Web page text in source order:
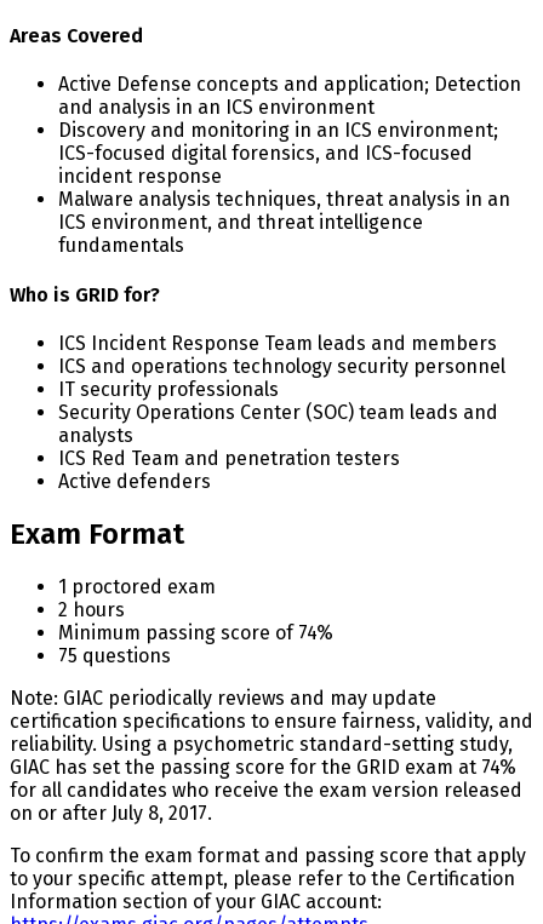
Areas Covered
Active Defense concepts and application; Detection
and analysis in an ICS environment
Discovery and monitoring in an ICS environment;
ICS-focused digital forensics, and ICS-focused
incident response
Malware analysis techniques, threat analysis in an
ICS environment, and threat intelligence
fundamentals
Who is GRID for?
ICS Incident Response Team leads and members
ICS and operations technology security personnel
IT security professionals
Security Operations Center (SOC) team leads and
analysts
ICS Red Team and penetration testers
Active defenders
Exam Format
1 proctored exam
2 hours
Minimum passing score of 74%
75 questions
Note: GIAC periodically reviews and may update
certification specifications to ensure fairness, validity, and
reliability. Using a psychometric standard-setting study,
GIAC has set the passing score for the GRID exam at 74%
for all candidates who receive the exam version released
on or after July 8, 2017.
To confirm the exam format and passing score that apply
to your specific attempt, please refer to the Certification
Information section of your GIAC account: